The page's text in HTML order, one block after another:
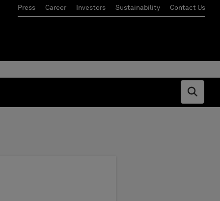
Press Career Investors Sustainability Contact Us
Open